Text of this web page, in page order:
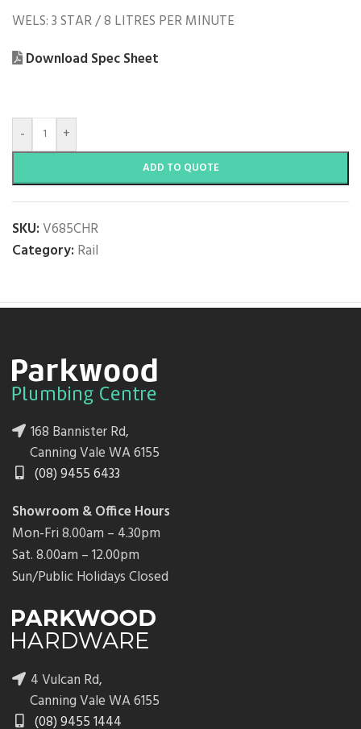
WELS: 3 STAR / 8 LITRES PER MINUTE
Download Spec Sheet
- +
ADD TO QUOTE
SKU:V685CHR
Category: Rail
168 Bannister Rd,
Canning Vale WA 6155
(08) 9455 6433
Showroom & Office Hours
Mon-Fri 8.00am – 4.30pm
Sat. 8.00am – 12.00pm
Sun/Public Holidays Closed
4 Vulcan Rd,
Canning Vale WA 6155
(08) 9455 1444